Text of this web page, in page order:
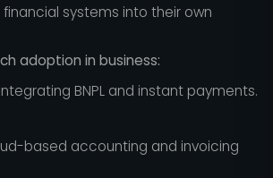
financial systems into their own
adoption in business:
BNPL and instant payments.
based accounting and invoicing